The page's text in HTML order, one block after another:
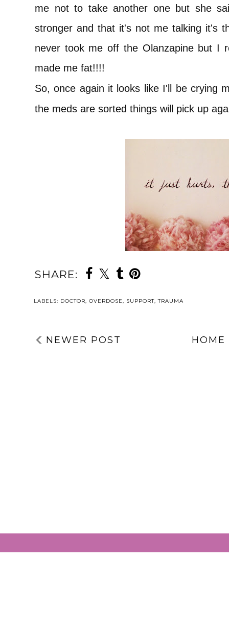
me not to take another one but she
stronger and that it's not me talking it's
never took me off the Olanzapine but I
made me fat!!!!
So, once again it looks like I'll be crying
the meds are sorted things will pick up
SHARE:
LABELS: DOCTOR, OVERDOSE, SUPPORT,TRAUMA
NEWER POST HOME